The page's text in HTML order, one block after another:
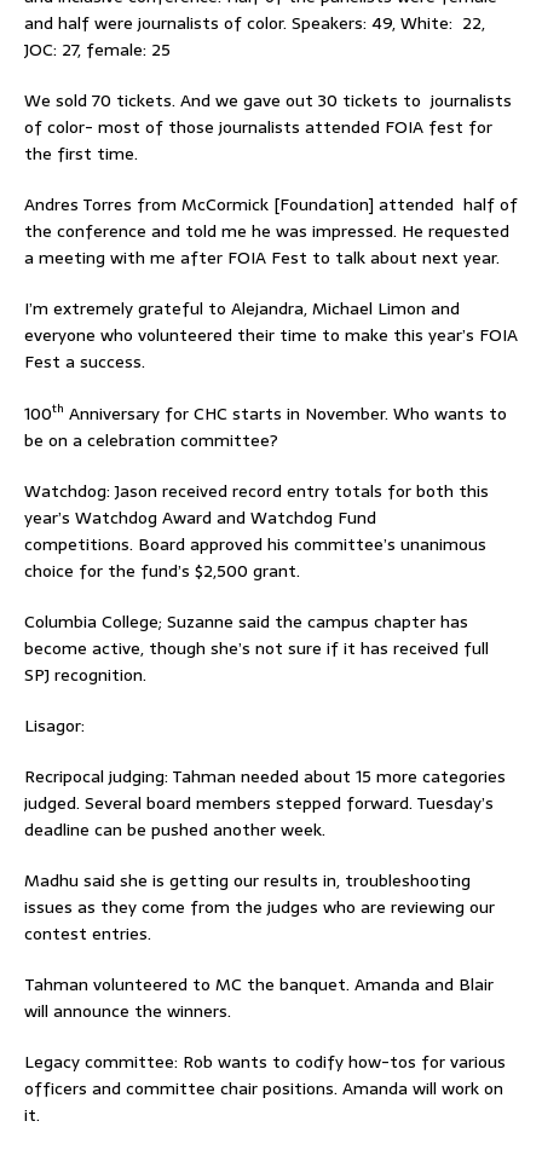
and half were journalists of color. Speakers: 49, White: 22,
JOC: 27, female: 25
We sold 70 tickets. And we gave out 30 tickets to journalists
of color- most of those journalists attended FOIA fest for
the first time.
Andres Torres from McCormick [Foundation] attended half of
the conference and told me he was impressed. He requested
a meeting with me after FOIA Fest to talk about next year.
I’m extremely grateful to Alejandra, Michael Limon and
everyone who volunteered their time to make this year’s FOIA
Fest a success.
100th Anniversary for CHC starts in November. Who wants to
be on a celebration committee?
Watchdog: Jason received record entry totals for both this
year’s Watchdog Award and Watchdog Fund
competitions. Board approved his committee’s unanimous
choice for the fund’s $2,500 grant.
Columbia College; Suzanne said the campus chapter has
become active, though she’s not sure if it has received full
SPJ recognition.
Lisagor:
Recripocal judging: Tahman needed about 15 more categories
judged. Several board members stepped forward. Tuesday’s
deadline can be pushed another week.
Madhu said she is getting our results in, troubleshooting
issues as they come from the judges who are reviewing our
contest entries.
Tahman volunteered to MC the banquet. Amanda and Blair
will announce the winners.
Legacy committee: Rob wants to codify how-tos for various
officers and committee chair positions. Amanda will work on
it.